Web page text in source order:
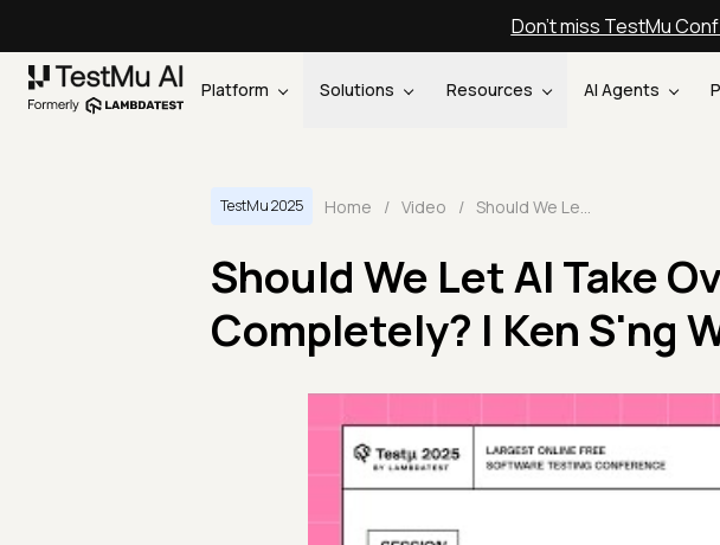
Don't miss TestMu
Platform Solutions Resources AI Agents
TestMu 2025 Home / Video /
Should We Let AI Take
Completely? | Ken S'ng